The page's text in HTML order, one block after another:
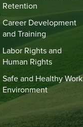
Retention
Career Development
and Training
Labor Rights and
Human Rights
Safe and Healthy Work
Environment